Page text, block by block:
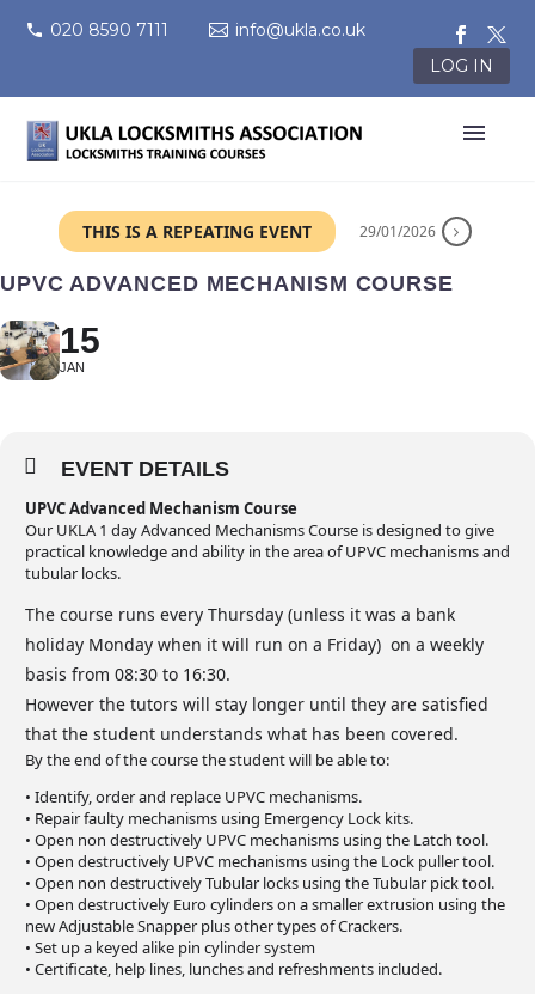
020 8590 7111
info@ukla.co.uk
LOG IN
THIS IS A REPEATING EVENT 29/01/2026
UPVC ADVANCED MECHANISM COURSE
15
JAN
EVENT DETAILS
UPVC Advanced Mechanism Course
Our UKLA 1 day Advanced Mechanisms Course is designed to give
practical knowledge and ability in the area of UPVC mechanisms and
tubular locks.
The course runs every Thursday (unless it was a bank
holiday Monday when it will run on a Friday) on a weekly
basis from 08:30 to 16:30.
However the tutors will stay longer until they are satisfied
that the student understands what has been covered.
By the end of the course the student will be able to:
• Identify, order and replace UPVC mechanisms.
• Repair faulty mechanisms using Emergency Lock kits.
• Open non destructively UPVC mechanisms using the Latch tool.
• Open destructively UPVC mechanisms using the Lock puller tool.
• Open non destructively Tubular locks using the Tubular pick tool.
• Open destructively Euro cylinders on a smaller extrusion using the
new Adjustable Snapper plus other types of Crackers.
• Set up a keyed alike pin cylinder system
• Certificate, help lines, lunches and refreshments included.